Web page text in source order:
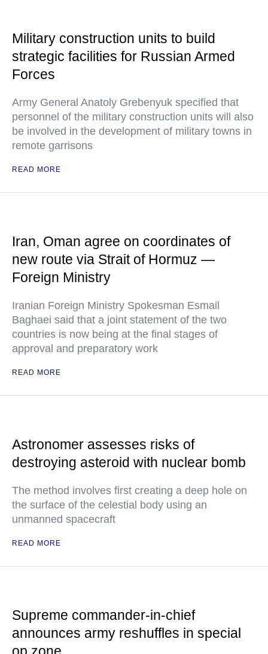
Military construction units to build
strategic facilities for Russian Armed
Forces
Army General Anatoly Grebenyuk specified that
personnel of the military construction units will also
be involved in the development of military towns in
remote garrisons
READ MORE
Iran, Oman agree on coordinates of
new route via Strait of Hormuz —
Foreign Ministry
Iranian Foreign Ministry Spokesman Esmail
Baghaei said that a joint statement of the two
countries is now being at the final stages of
approval and preparatory work
READ MORE
Astronomer assesses risks of
destroying asteroid with nuclear bomb
The method involves first creating a deep hole on
the surface of the celestial body using an
unmanned spacecraft
READ MORE
Supreme commander-in-chief
announces army reshuffles in special